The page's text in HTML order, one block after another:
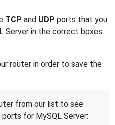
TCP and UDP ports that you
Server in the correct boxes
router in order to save the
from our list to see
for MySQL Server: